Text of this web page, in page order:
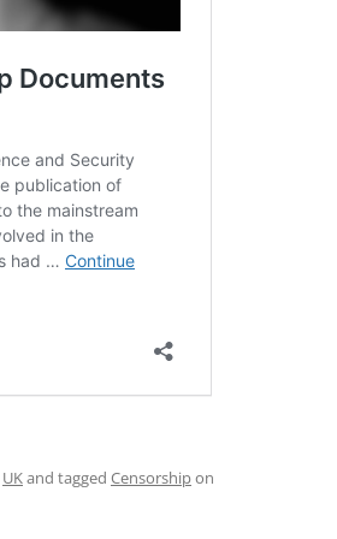
UKand tagged Censorshipon